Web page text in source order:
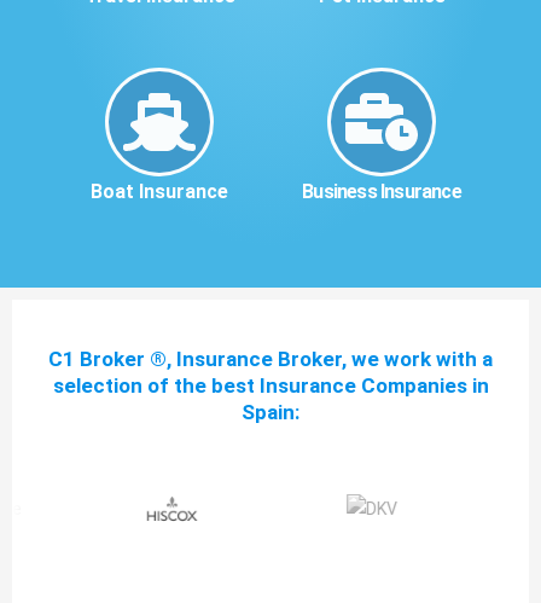
Boat Insurance Business Insurance
C1 Broker ®, Insurance Broker, we work with a
selection of the best Insurance Companies in
Spain: